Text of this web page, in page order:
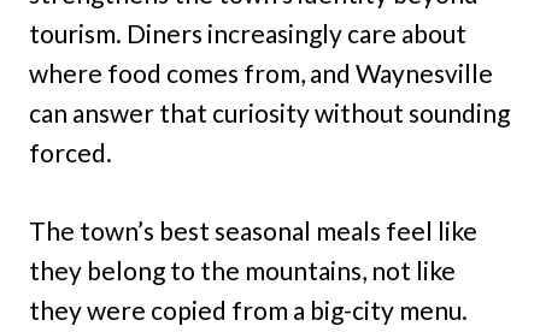
tourism. Diners increasingly care about
where food comes from, and Waynesville
can answer that curiosity without sounding
forced.
The town’s best seasonal meals feel like
they belong to the mountains, not like
they were copied from a big-city menu.